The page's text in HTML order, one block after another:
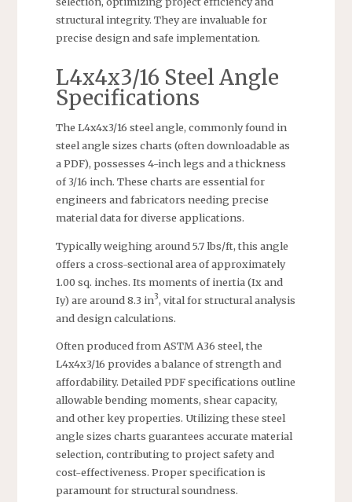
structural integrity. They are invaluable for
precise design and safe implementation.
L4x4x3/16 Steel Angle
Specifications
The L4x4x3/16 steel angle, commonly found in
steel angle sizes charts (often downloadable as
a PDF), possesses 4-inch legs and a thickness
of 3/16 inch. These charts are essential for
engineers and fabricators needing precise
material data for diverse applications.
Typically weighing around 5.7 lbs/ft, this angle
offers a cross-sectional area of approximately
1.00 sq. inches. Its moments of inertia (Ix and
Iy) are around 8.3 in3, vital for structural analysis
and design calculations.
Often produced from ASTM A36 steel, the
L4x4x3/16 provides a balance of strength and
affordability. Detailed PDF specifications outline
allowable bending moments, shear capacity,
and other key properties. Utilizing these steel
angle sizes charts guarantees accurate material
selection, contributing to project safety and
cost-effectiveness. Proper specification is
paramount for structural soundness.